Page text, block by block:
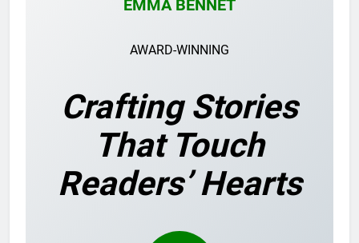
EMMA BENNET
AWARD-WINNING
Crafting Stories
That Touch
Readers’ Hearts